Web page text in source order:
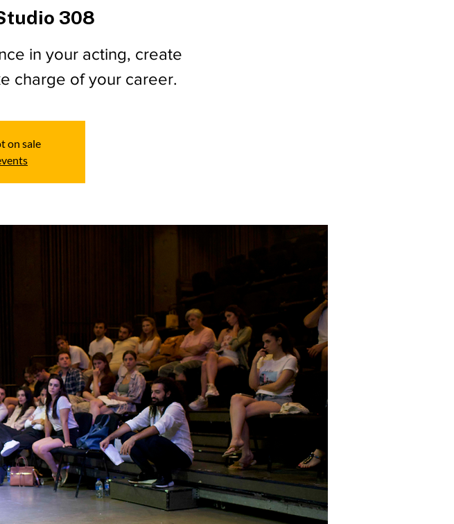
308
in your acting, create
charge of your career.
on sale